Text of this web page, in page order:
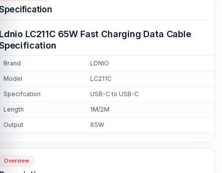
LC211C 65W Fast Charging Data Cable
Brand LDNIO
Model LC211C
Specifcation USB-C to USB-C
Length 1M/2M
Output 65W
Overview